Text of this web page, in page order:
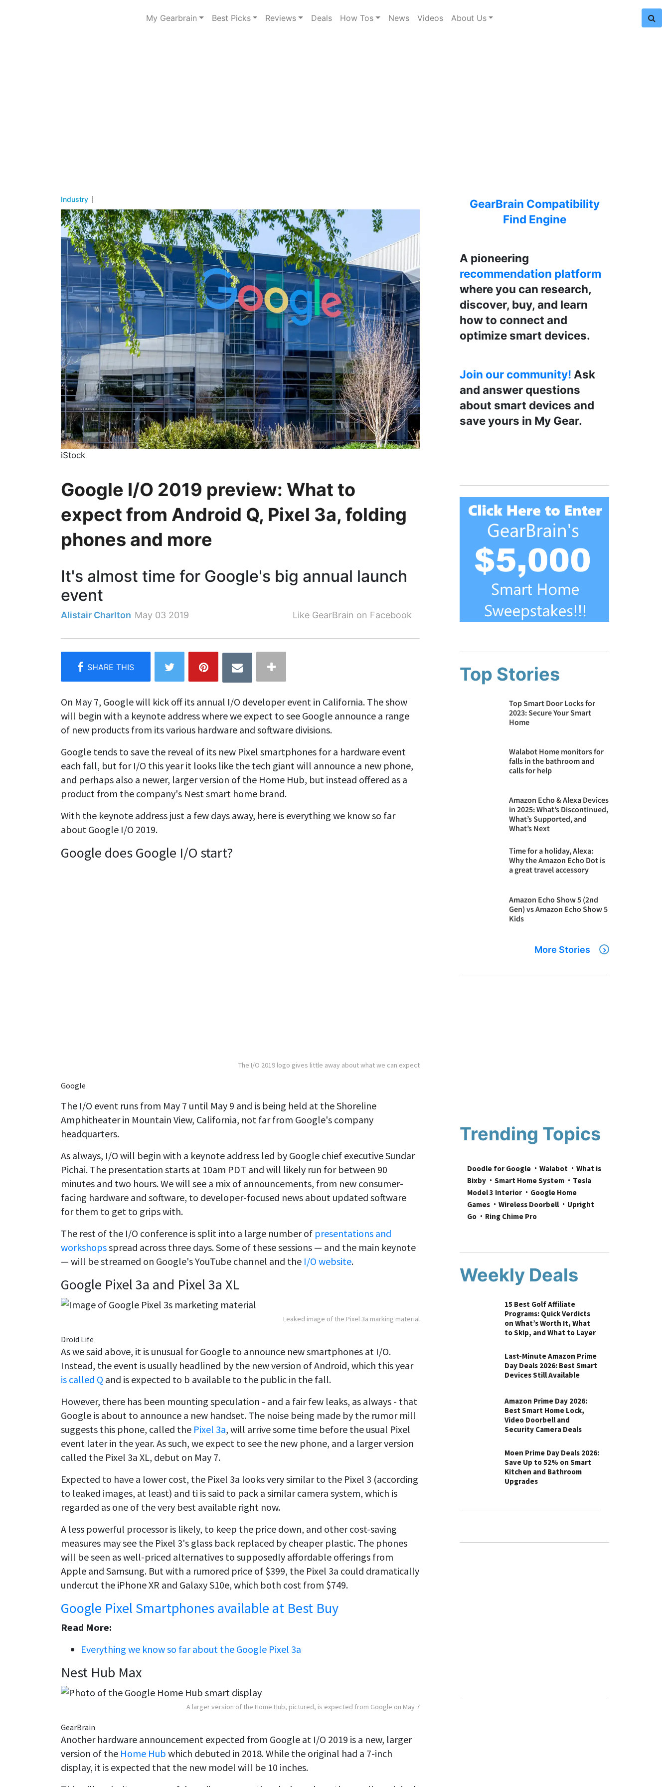
My Gearbrain Best Picks Reviews Deals How Tos News Videos About Us
Industry
iStock
Google I/O 2019 preview: What to
expect from Android Q, Pixel 3a, folding
phones and more
It's almost time for Google's big annual launch
event
Like GearBrain on Facebook
Alistair Charlton May 03 2019
On May 7, Google will kick off its annual I/O developer event in California. The show
will begin with a keynote address where we expect to see Google announce a range
of new products from its various hardware and software divisions.
Google tends to save the reveal of its new Pixel smartphones for a hardware event
each fall, but for I/O this year it looks like the tech giant will announce a new phone,
and perhaps also a newer, larger version of the Home Hub, but instead offered as a
product from the company's Nest smart home brand.
With the keynote address just a few days away, here is everything we know so far
about Google I/O 2019.
Google does Google I/O start?
The I/O 2019 logo gives little away about what we can expect
Google
The I/O event runs from May 7 until May 9 and is being held at the Shoreline
Amphitheater in Mountain View, California, not far from Google's company
headquarters.
As always, I/O will begin with a keynote address led by Google chief executive Sundar
Pichai. The presentation starts at 10am PDT and will likely run for between 90
minutes and two hours. We will see a mix of announcements, from new consumer-
facing hardware and software, to developer-focused news about updated software
for them to get to grips with.
The rest of the I/O conference is split into a large number of presentations and
workshopsspread across three days. Some of these sessions — and the main keynote
— will be streamed on Google's YouTube channel and the I/O website.
Google Pixel 3a and Pixel 3a XL
Leaked image of the Pixel 3a marking material
Droid Life
As we said above, it is unusual for Google to announce new smartphones at I/O.
Instead, the event is usually headlined by the new version of Android, which this year
is called Q and is expected to b available to the public in the fall.
However, there has been mounting speculation - and a fair few leaks, as always - that
Google is about to announce a new handset. The noise being made by the rumor mill
suggests this phone, called the Pixel 3a, will arrive some time before the usual Pixel
event later in the year. As such, we expect to see the new phone, and a larger version
called the Pixel 3a XL, debut on May 7.
Expected to have a lower cost, the Pixel 3a looks very similar to the Pixel 3 (according
to leaked images, at least) and ti is said to pack a similar camera system, which is
regarded as one of the very best available right now.
A less powerful processor is likely, to keep the price down, and other cost-saving
measures may see the Pixel 3's glass back replaced by cheaper plastic. The phones
will be seen as well-priced alternatives to supposedly affordable offerings from
Apple and Samsung. But with a rumored price of $399, the Pixel 3a could dramatically
undercut the iPhone XR and Galaxy S10e, which both cost from $749.
Google Pixel Smartphones available at Best Buy
Read More:
Everything we know so far about the Google Pixel 3a
Nest Hub Max
A larger version of the Home Hub, pictured, is expected from Google on May 7
GearBrain
Another hardware announcement expected from Google at I/O 2019 is a new, larger
version of the Home Hub which debuted in 2018. While the original had a 7-inch
display, it is expected that the new model will be 10 inches.
GearBrain Compatibility
Find Engine
A pioneering
recommendation platform
where you can research,
discover, buy, and learn
how to connect and
optimize smart devices.
Join our community! Ask
and answer questions
about smart devices and
save yours in My Gear.
Top Stories
Top Smart Door Locks for
2023: Secure Your Smart
Home
Walabot Home monitors ​for
falls in the bathroom and
calls for help
Amazon Echo & Alexa Devices
in 2025: What’s Discontinued,
What’s Supported, and
What’s Next
Time for a holiday, Alexa:
Why the Amazon Echo Dot is
a great travel accessory
Amazon Echo Show 5 (2nd
Gen) vs Amazon Echo Show 5
Kids
More Stories
Trending Topics
Doodle for Google Walabot
What is
Bixby
Smart Home System
Tesla
Model 3 Interior
Google Home
Games
Wireless Doorbell
Upright
Go
Ring Chime Pro
Weekly Deals
15 Best Golf Affiliate
Programs: Quick Verdicts
on What’s Worth It, What
to Skip, and What to Layer
Last-Minute Amazon Prime
Day Deals 2026: Best Smart
Devices Still Available
Amazon Prime Day 2026:
Best Smart Home Lock,
Video Doorbell and
Security Camera Deals
Moen Prime Day Deals 2026:
Save Up to 52% on Smart
Kitchen and Bathroom
Upgrades